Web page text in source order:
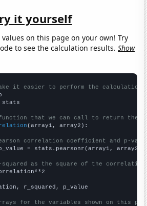
it yourself
on this page on your own! Try
to see the calculation results.Show
it easier to perform the calculation
stats
that we can call to return the
(array1, array2):
correlation coefficient and p-
= stats.pearsonr(array1, array2)
squared as the square of the
r_squared, p_value
for the variables shown on this